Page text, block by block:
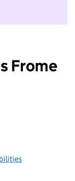
to take part in
Frome